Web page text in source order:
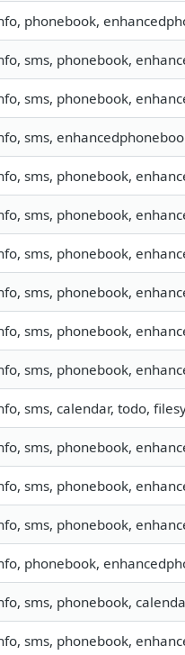
phonebook,
sms, phonebook,
sms, phonebook,
sms,
sms, phonebook,
sms, phonebook,
sms, phonebook,
sms, phonebook,
sms, phonebook,
sms, phonebook,
sms, calendar, todo,
sms, phonebook,
sms, phonebook,
sms, phonebook,
phonebook,
sms, phonebook,
sms, phonebook,